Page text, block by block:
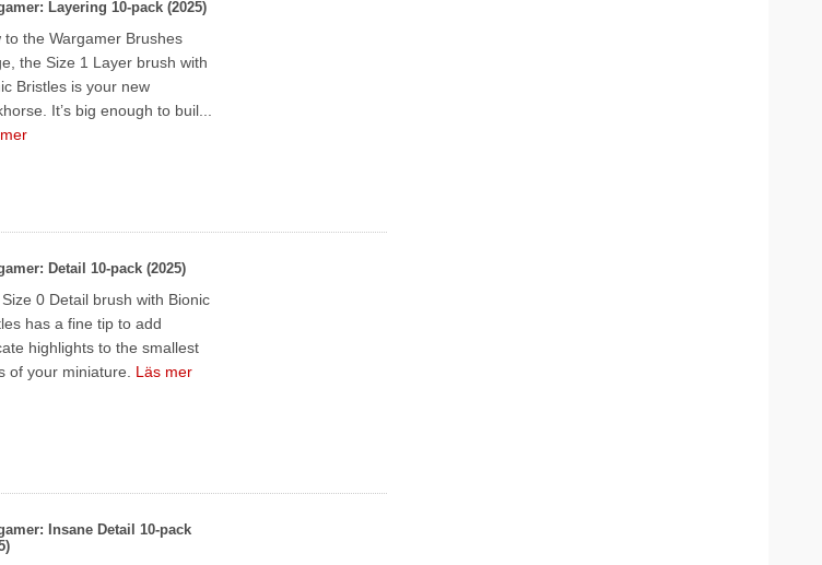
Layering 10-pack (2025)
to the Wargamer Brushes
the Size 1 Layer brush with
Bristles is your new
It’s big enough to buil...
Detail 10-pack (2025)
0 Detail brush with Bionic
has a fine tip to add
highlights to the smallest
of your miniature. Läs mer
Insane Detail 10-pack